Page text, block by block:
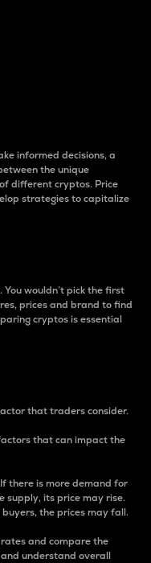
informed decisions, a
the unique
different cryptos. Price
strategies to capitalize
You wouldn’t pick the first
prices and brand to find
cryptos is essential
that traders consider.
that can impact the
there is more demand for
supply, its price may rise.
the prices may fall.
and compare the
understand overall